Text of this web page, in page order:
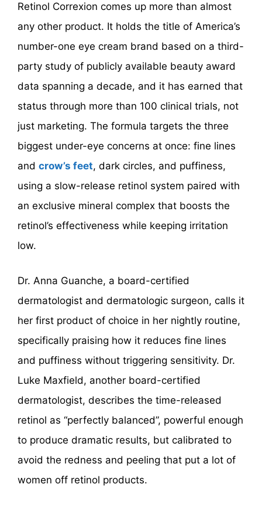
Retinol Correxion comes up more than almost
any other product. It holds the title of America’s
number-one eye cream brand based on a third-
party study of publicly available beauty award
data spanning a decade, and it has earned that
status through more than 100 clinical trials, not
just marketing. The formula targets the three
biggest under-eye concerns at once: fine lines
and crow’s feet, dark circles, and puffiness,
using a slow-release retinol system paired with
an exclusive mineral complex that boosts the
retinol’s effectiveness while keeping irritation
low.
Dr. Anna Guanche, a board-certified
dermatologist and dermatologic surgeon, calls it
her first product of choice in her nightly routine,
specifically praising how it reduces fine lines
and puffiness without triggering sensitivity. Dr.
Luke Maxfield, another board-certified
dermatologist, describes the time-released
retinol as “perfectly balanced”, powerful enough
to produce dramatic results, but calibrated to
avoid the redness and peeling that put a lot of
women off retinol products.